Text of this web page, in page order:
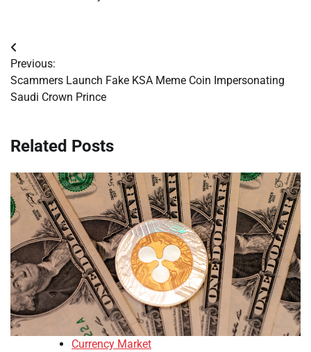
Post
navigation
Previous:
Scammers Launch Fake KSA Meme Coin Impersonating
Saudi Crown Prince
Related Posts
Currency Market